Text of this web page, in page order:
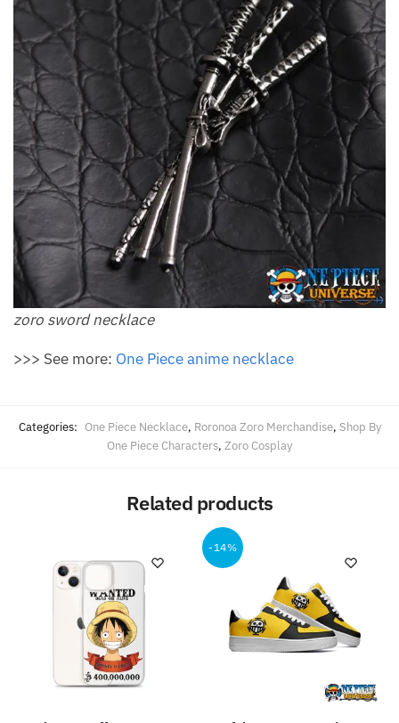
zoro sword necklace
>>> See more: One Piece anime necklace
Categories: One Piece Necklace, Roronoa Zoro Merchandise, Shop By
One Piece Characters, Zoro Cosplay
Related products
-14%